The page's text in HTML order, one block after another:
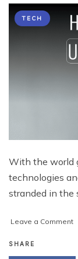
TECH
With the world
technologies
stranded in the
Leave a Commenton
SHARE